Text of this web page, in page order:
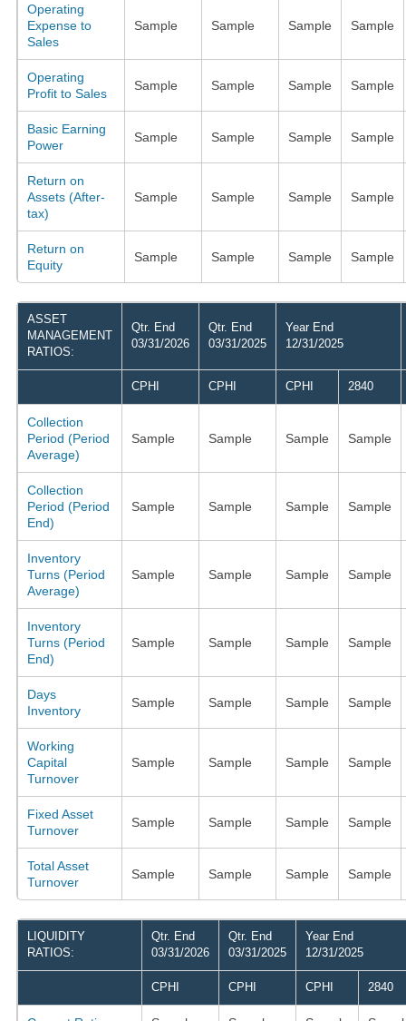
Operating
Expense to
Sales
Sample Sample Sample Sample
Operating
Profit to Sales
Sample Sample Sample Sample
Basic Earning
Power
Sample Sample Sample Sample
Return on
Assets (After-
tax)
Sample Sample Sample Sample
Return on
Equity
Sample Sample Sample Sample
ASSET
MANAGEMENT
RATIOS:
Qtr. End
03/31/2026
Qtr. End
03/31/2025
Year End
12/31/2025
CPHI CPHI CPHI 2840
Collection
Period (Period
Average)
Sample Sample Sample Sample
Collection
Period (Period
End)
Sample Sample Sample Sample
Inventory
Turns (Period
Average)
Sample Sample Sample Sample
Inventory
Turns (Period
End)
Sample Sample Sample Sample
Days
Inventory
Sample Sample Sample Sample
Working
Capital
Turnover
Sample Sample Sample Sample
Fixed Asset
Turnover
Sample Sample Sample Sample
Total Asset
Turnover
Sample Sample Sample Sample
LIQUIDITY
RATIOS:
Qtr. End
03/31/2026
Qtr. End
03/31/2025
Year End
12/31/2025
CPHI CPHI CPHI 2840